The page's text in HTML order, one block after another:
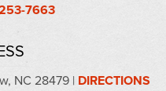
7663
NC 28479 | DIRECTIONS